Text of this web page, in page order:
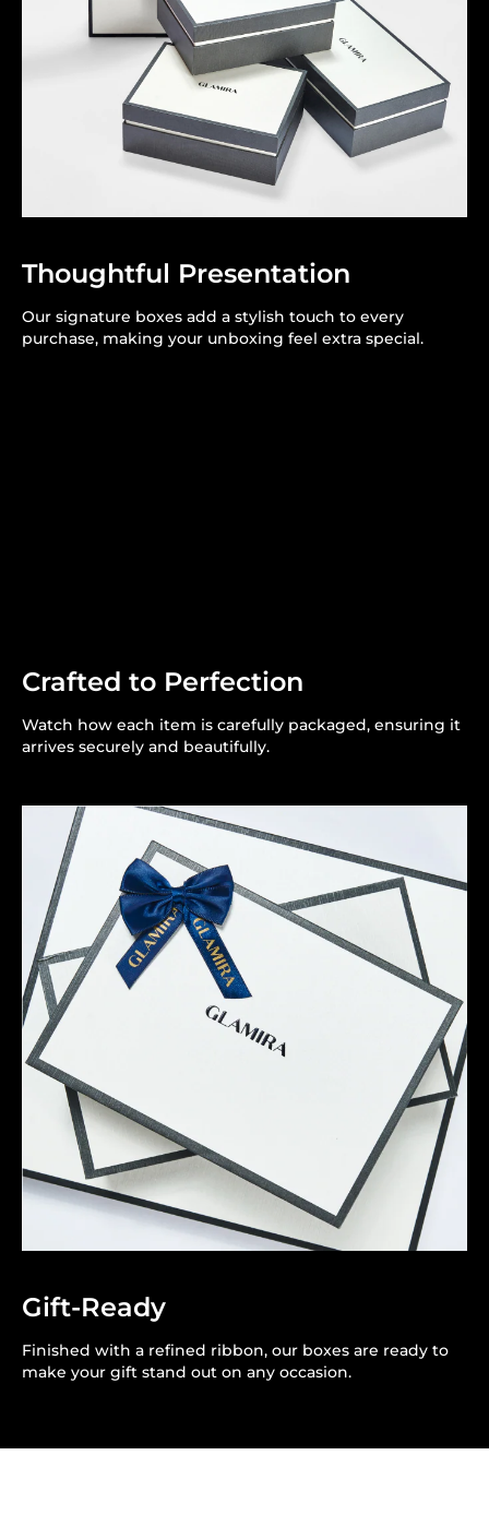
Thoughtful Presentation
Our signature boxes add a stylish touch to every
purchase, making your unboxing feel extra special.
Crafted to Perfection
Watch how each item is carefully packaged, ensuring it
arrives securely and beautifully.
Gift-Ready
Finished with a refined ribbon, our boxes are ready to
make your gift stand out on any occasion.